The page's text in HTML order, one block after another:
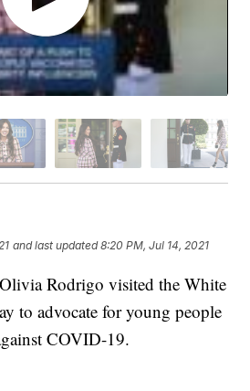
and last updated 8:20 PM, Jul 14, 2021
Olivia Rodrigo visited the White
to advocate for young people
COVID-19.